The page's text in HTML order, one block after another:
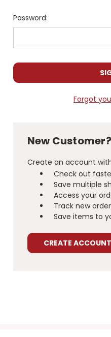
Password:
Forgot
New Customer?
Create an account
Check out
Save multiple
Access your
Track new
Save items to
CREATE ACCOUNT